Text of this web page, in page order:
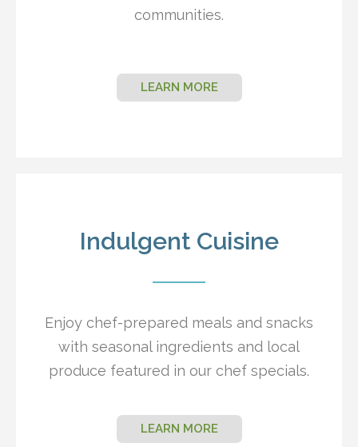
communities.
LEARN MORE
Indulgent Cuisine
Enjoy chef-prepared meals and snacks
with seasonal ingredients and local
produce featured in our chef specials.
LEARN MORE